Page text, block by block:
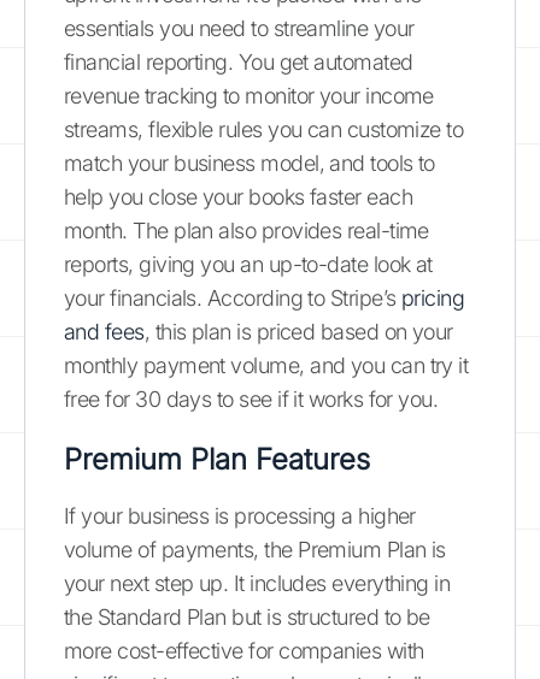
essentials you need to streamline your
financial reporting. You get automated
revenue tracking to monitor your income
streams, flexible rules you can customize to
match your business model, and tools to
help you close your books faster each
month. The plan also provides real-time
reports, giving you an up-to-date look at
your financials. According to Stripe’s pricing
and fees, this plan is priced based on your
monthly payment volume, and you can try it
free for 30 days to see if it works for you.
Premium Plan Features
If your business is processing a higher
volume of payments, the Premium Plan is
your next step up. It includes everything in
the Standard Plan but is structured to be
more cost-effective for companies with